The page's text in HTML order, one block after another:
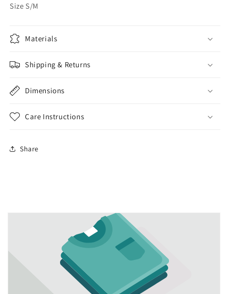
Size S/M
Materials
Shipping & Returns
Dimensions
Care Instructions
Share